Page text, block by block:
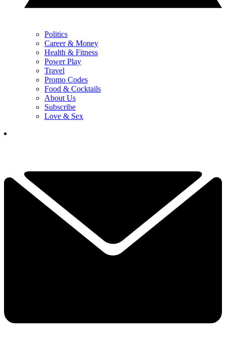
Politics
Career & Money
Health & Fitness
Power Play
Travel
Promo Codes
Food & Cocktails
About Us
Subscribe
Love & Sex